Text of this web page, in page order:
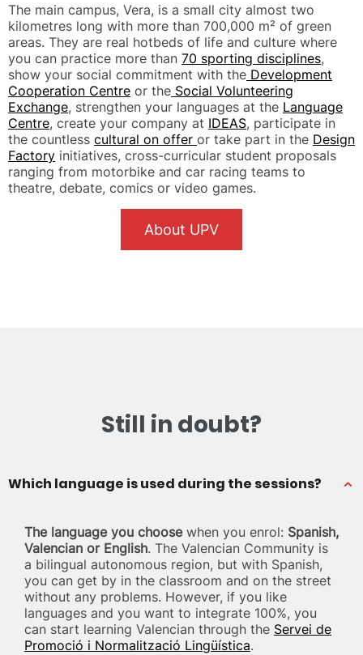
The main campus, Vera, is a small city almost two
kilometres long with more than 700,000 m² of green
areas. They are real hotbeds of life and culture where
you can practice more than 70 sporting disciplines,
show your social commitment with the Development
Cooperation Centre or the Social Volunteering
Exchange, strengthen your languages at the Language
Centre, create your company at IDEAS, participate in
the countless cultural on offer or take part in the Design
Factory initiatives, cross-curricular student proposals
ranging from motorbike and car racing teams to
theatre, debate, comics or video games.
About UPV
Still in doubt?
Which language is used during the sessions?
The language you choosewhen you enrol: Spanish,
Valencian or English. The Valencian Community is
a bilingual autonomous region, but with Spanish,
you can get by in the classroom and on the street
without any problems. However, if you like
languages and you want to integrate 100%, you
can start learning Valencian through the Servei de
Promoció i Normalització Lingüística.